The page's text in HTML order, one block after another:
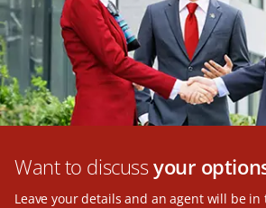
Want to discussyour
Leave your details and an agent will be in